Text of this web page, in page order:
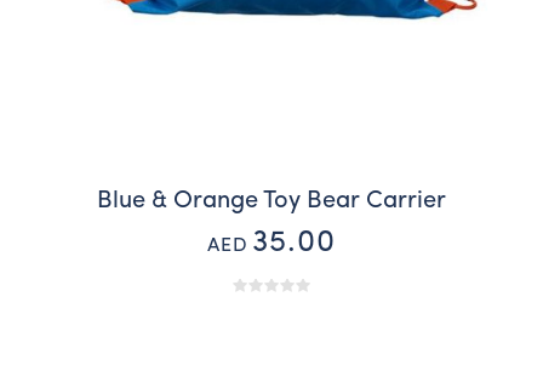
Blue & Orange Toy Bear Carrier
AED 35.00